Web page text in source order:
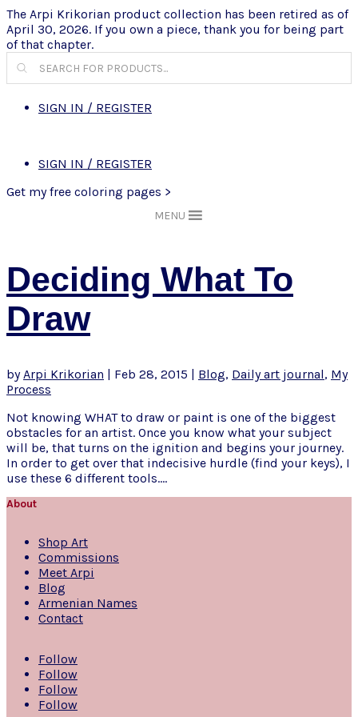
The Arpi Krikorian product collection has been retired as of
April 30, 2026. If you own a piece, thank you for being part
of that chapter.
Products
search
SIGN IN / REGISTER
SIGN IN / REGISTER
Get my free coloring pages >
MENU
Deciding What To
Draw
byArpi Krikorian Feb 28, 2015 Blog, Daily art journal, My
Process
Not knowing WHAT to draw or paint is one of the biggest
obstacles for an artist. Once you know what your subject
will be, that turns on the ignition and begins your journey.
In order to get over that indecisive hurdle (find your keys), I
use these 6 different tools....
About
Shop Art
Commissions
Meet Arpi
Blog
Armenian Names
Contact
Follow
Follow
Follow
Follow